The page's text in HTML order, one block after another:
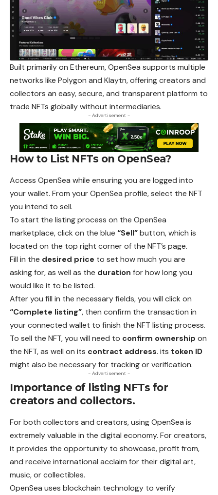
Built primarily on Ethereum, OpenSea supports multiple
networks like Polygon and Klaytn, offering creators and
collectors an easy, secure, and transparent platform to
trade NFTs globally without intermediaries.
- Advertisement -
How to List NFTs on OpenSea?
Access OpenSea while ensuring you are logged into
your wallet. From your OpenSea profile, select the NFT
you intend to sell.
To start the listing process on the OpenSea
marketplace, click on the blue “Sell”button, which is
located on the top right corner of the NFT’s page.
Fill in the desired price to set how much you are
asking for, as well as the duration for how long you
would like it to be listed.
After you fill in the necessary fields, you will click on
“Complete listing”, then confirm the transaction in
your connected wallet to finish the NFT listing process.
To sell the NFT, you will need to confirm ownership on
the NFT, as well on its contract address. its token ID
might also be necessary for tracking or verification.
- Advertisement -
Importance of listing NFTs for
creators and collectors.
For both collectors and creators, using OpenSea is
extremely valuable in the digital economy. For creators,
it provides the opportunity to showcase, profit from,
and receive international acclaim for their digital art,
music, or collectibles.
OpenSea uses blockchain technology to verify